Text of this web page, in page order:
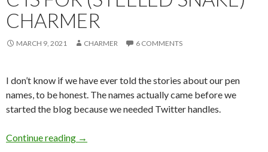
CHARMER
MARCH 9, 2021 CHARMER 6 COMMENTS
I don’t know if we have ever told the stories about our pen
names, to be honest. The names actually came before we
started the blog because we needed Twitter handles.
Continue reading C is for (Steeled Snake) Charmer
→